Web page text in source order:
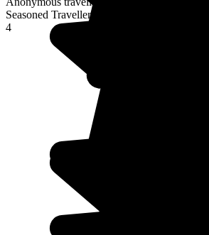
Seasoned Traveller
4